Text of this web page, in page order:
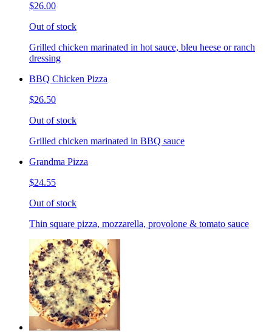
$26.00
Out of stock
Grilled chicken marinated in hot sauce, bleu heese or ranch
dressing
BBQ Chicken Pizza
$26.50
Out of stock
Grilled chicken marinated in BBQ sauce
Grandma Pizza
$24.55
Out of stock
Thin square pizza, mozzarella, provolone & tomato sauce